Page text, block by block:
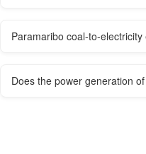
Paramaribo coal-to-
Does the power generation